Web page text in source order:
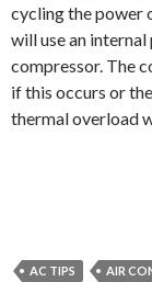
cycling the power
will use an
compressor. The
if this occurs or
thermal overload
AC TIPS AIR